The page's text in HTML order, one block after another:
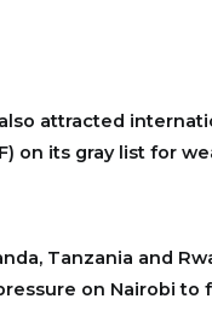
attracted
on its gray list for
Tanzania and
on Nairobi to